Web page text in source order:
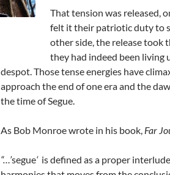
That tension was released,
felt it their patriotic duty to
other side, the release took
they had indeed been living
despot. Those tense energies have
approach the end of one era and the
the time of Segue.
As Bob Monroe wrote in his book, Far
“…’segue‘ is defined as a proper